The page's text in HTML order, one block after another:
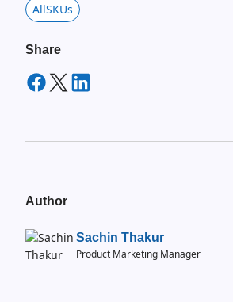
AllSKUs
Share
Author
Sachin Thakur
Product Marketing Manager